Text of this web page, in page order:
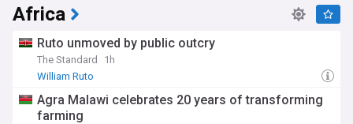
Africa
Ruto unmoved by public outcry
The Standard
1h
William Ruto
Agra Malawi celebrates 20 years of transforming
farming